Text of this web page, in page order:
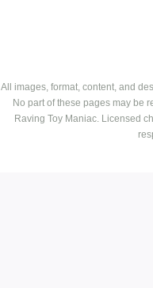
All images, format, content, and
No part of these pages may be
Raving Toy Maniac. Licensed